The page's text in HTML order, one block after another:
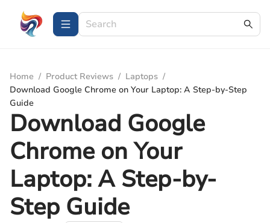
Home / Product Reviews / Laptops /
Download Google Chrome on Your Laptop: A Step-by-Step
Guide
Download Google
Chrome on Your
Laptop: A Step-by-
Step Guide